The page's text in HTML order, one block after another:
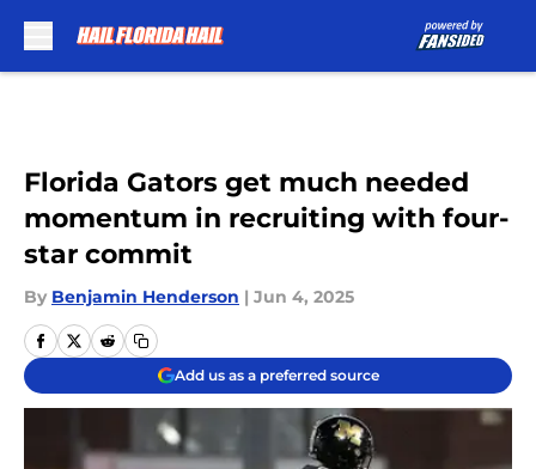
Florida Gators get much needed
momentum in recruiting with four-
star commit
By Benjamin Henderson | Jun 4, 2025
Add us as a preferred source